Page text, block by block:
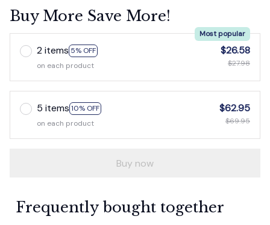
Buy More Save More!
2 items 5% OFF
Most popular
on each product
$26.58
$27.98
5 items 10% OFF
on each product
$62.95
$69.95
Buy now
Frequently bought together